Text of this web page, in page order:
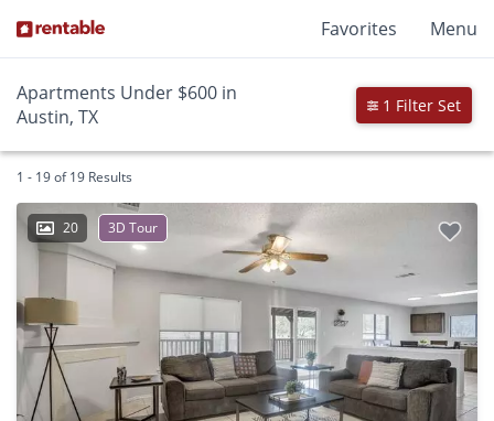
Favorites Menu
Apartments Under $600 in
Austin, TX
1 Filter Set
1 - 19 of 19 Results
20 3D Tour